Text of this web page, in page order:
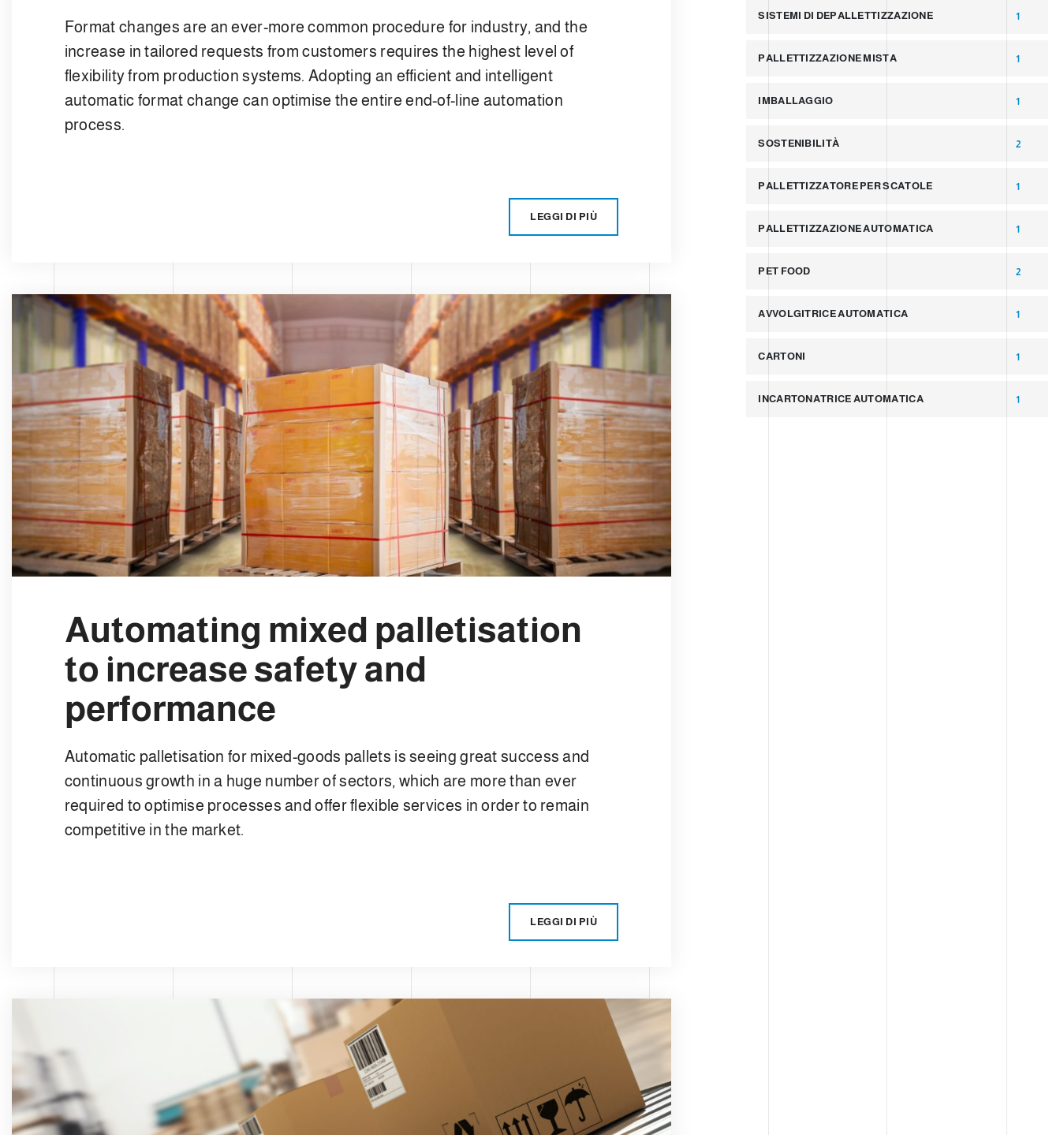
Format changes are an ever-more common procedure for industry, and the
increase in tailored requests from customers requires the highest level of
flexibility from production systems. Adopting an efficient and intelligent
automatic format change can optimise the entire end-of-line automation
process.
LEGGI DI PIÙ
Automating mixed palletisation
to increase safety and
performance
Automatic palletisation for mixed-goods pallets is seeing great success and
continuous growth in a huge number of sectors, which are more than ever
required to optimise processes and offer flexible services in order to remain
competitive in the market.
LEGGI DI PIÙ
SISTEMI DI DEPALLETTIZZAZIONE 1
PALLETTIZZAZIONE MISTA 1
IMBALLAGGIO 1
SOSTENIBILITÀ 2
PALLETTIZZATORE PER SCATOLE 1
PALLETTIZZAZIONE AUTOMATICA 1
PET FOOD 2
AVVOLGITRICE AUTOMATICA 1
CARTONI 1
INCARTONATRICE AUTOMATICA 1